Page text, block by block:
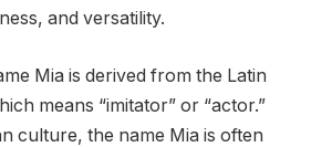
and versatility.
Mia is derived from the Latin
means “imitator” or “actor.”
culture, the name Mia is often